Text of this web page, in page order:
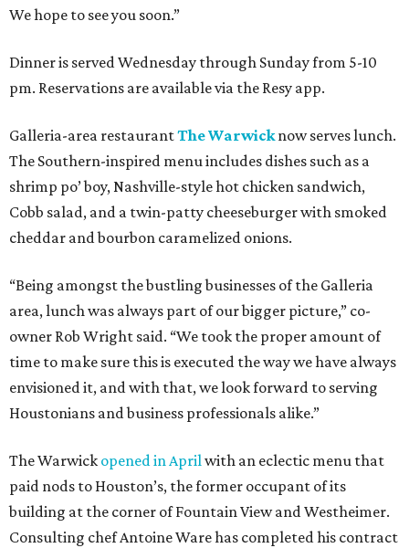
We hope to see you soon.”
Dinner is served Wednesday through Sunday from 5-10
pm. Reservations are available via the Resy app.
Galleria-area restaurantThe Warwicknow serves lunch.
The Southern-inspired menu includes dishes such as a
shrimp po’ boy, Nashville-style hot chicken sandwich,
Cobb salad, and a twin-patty cheeseburger with smoked
cheddar and bourbon caramelized onions.
“Being amongst the bustling businesses of the Galleria
area, lunch was always part of our bigger picture,” co-
owner Rob Wright said. “We took the proper amount of
time to make sure this is executed the way we have always
envisioned it, and with that, we look forward to serving
Houstonians and business professionals alike.”
The Warwick opened in Aprilwith an eclectic menu that
paid nods to Houston’s, the former occupant of its
building at the corner of Fountain View and Westheimer.
Consulting chef Antoine Ware has completed his contract